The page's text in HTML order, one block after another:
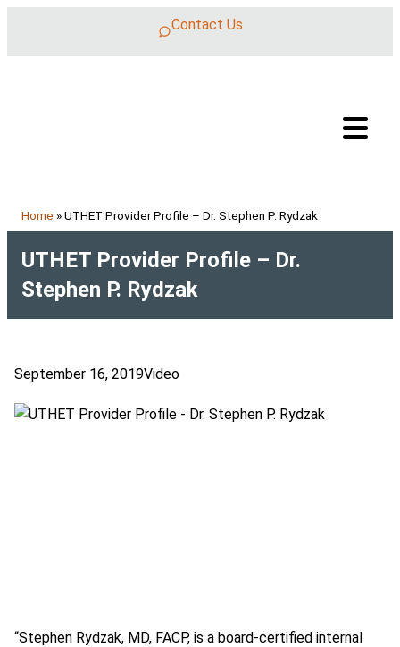
Contact Us
Home »UTHET Provider Profile – Dr. Stephen P. Rydzak
UTHET Provider Profile – Dr.
Stephen P. Rydzak
September 16, 2019Video
“Stephen Rydzak, MD, FACP, is a board-certified internal